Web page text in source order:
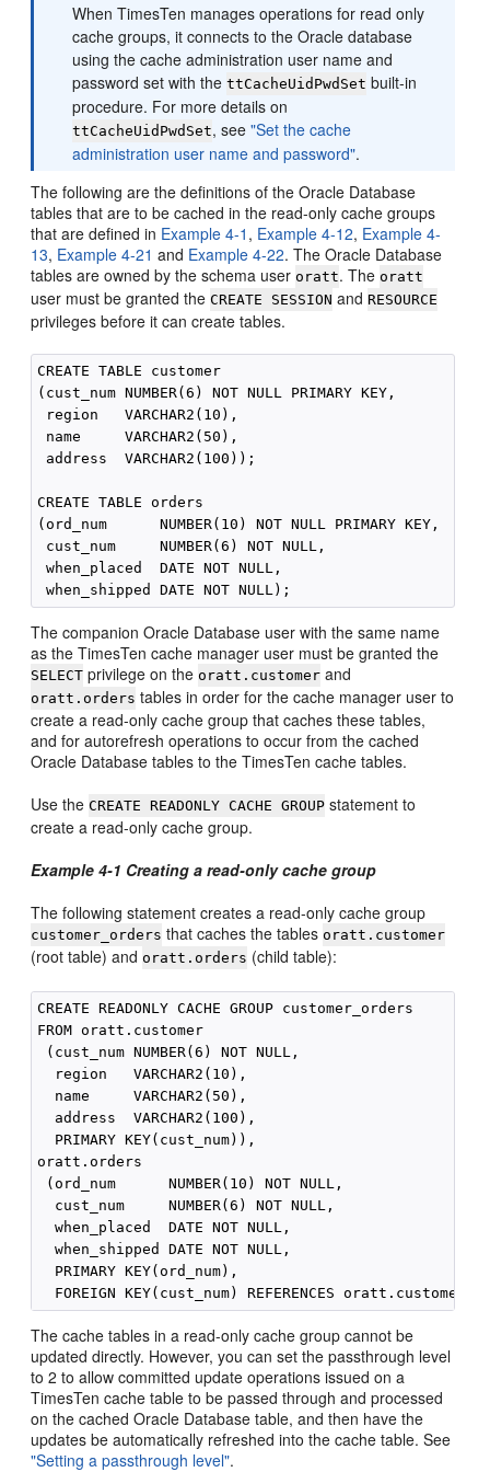
When TimesTen manages operations for read only
cache groups, it connects to the Oracle database
using the cache administration user name and
password set with thettCacheUidPwdSet built-in
procedure. For more details on
ttCacheUidPwdSet, see"Set the cache
administration user name and password".
The following are the definitions of the Oracle Database
tables that are to be cached in the read-only cache groups
that are defined in Example 4-1 , Example 4-12, Example 4-
13, Example 4-21 and Example 4-22. The Oracle Database
tables are owned by the schema user oratt. The oratt
user must be granted theCREATE SESSION and RESOURCE
privileges before it can create tables.
CREATE TABLE customer
(cust_num NUMBER(6) NOT NULL PRIMARY KEY,
region   VARCHAR2(10),
name     VARCHAR2(50),
address  VARCHAR2(100));
CREATE TABLE orders
(ord_num      NUMBER(10) NOT NULL PRIMARY KEY,
cust_num     NUMBER(6) NOT NULL,
when_placed  DATE NOT NULL,
The companion Oracle Database user with the same name
as the TimesTen cache manager user must be granted the
SELECT privilege on the oratt.customer and
oratt.orders tables in order for the cache manager user to
create a read-only cache group that caches these tables,
and for autorefresh operations to occur from the cached
Oracle Database tables to the TimesTen cache tables.
Use theCREATE READONLY CACHE GROUP statement to
create a read-only cache group.
Example 4-1 Creating a read-only cache group
The following statement creates a read-only cache group
customer_orders that caches the tables oratt.customer
(root table) and oratt.orders (child table):
CREATE READONLY CACHE GROUP customer_orders
FROM oratt.customer
(cust_num NUMBER(6) NOT NULL,
  region   VARCHAR2(10),
  name     VARCHAR2(50),
  address  VARCHAR2(100),
  PRIMARY KEY(cust_num)),
oratt.orders
(ord_num      NUMBER(10) NOT NULL,
  cust_num     NUMBER(6) NOT NULL,
  when_placed  DATE NOT NULL,
  when_shipped DATE NOT NULL,
  PRIMARY KEY(ord_num),
The cache tables in a read-only cache group cannot be
updated directly. However, you can set the passthrough level
to 2 to allow committed update operations issued on a
TimesTen cache table to be passed through and processed
on the cached Oracle Database table, and then have the
updates be automatically refreshed into the cache table. See
"Setting a passthrough level".